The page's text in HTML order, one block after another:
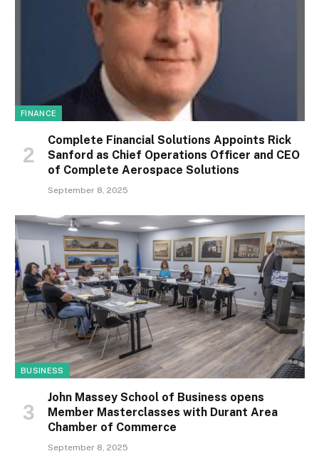
FINANCE
Complete Financial Solutions Appoints Rick
Sanford as Chief Operations Officer and CEO
of Complete Aerospace Solutions
September 8, 2025
BUSINESS
John Massey School of Business opens
Member Masterclasses with Durant Area
Chamber of Commerce
September 8, 2025